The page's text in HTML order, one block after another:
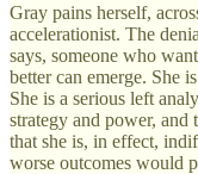
Gray pains herself,
accelerationist. The
says, someone who
better can emerge. She
She is a serious left
strategy and power, and
that she is, in effect,
worse outcomes would